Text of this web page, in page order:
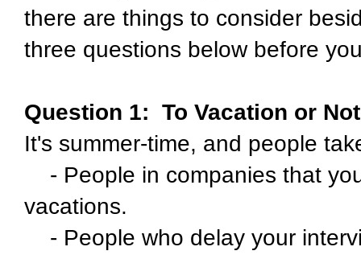
there are things to consider
three questions below before
Question 1: To Vacation or
It's summer-time, and people
- People in companies that
vacations.
- People who delay your